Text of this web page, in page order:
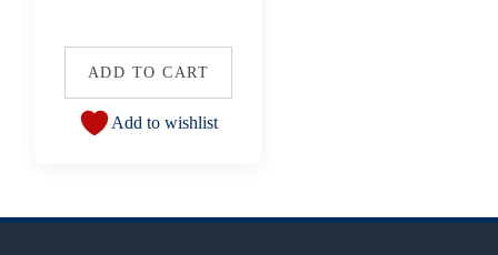
ADD TO CART
Add to wishlist